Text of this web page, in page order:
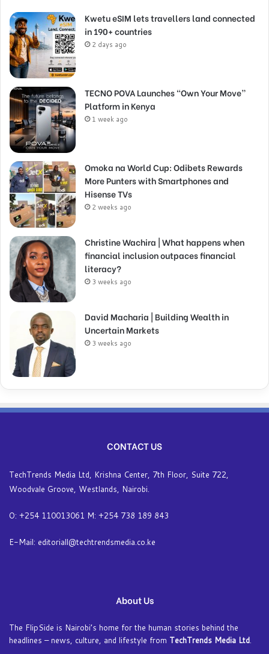
Kwetu eSIM lets travellers land connected
in 190+ countries
2 days ago
TECNO POVA Launches “Own Your Move”
Platform in Kenya
1 week ago
Omoka na World Cup: Odibets Rewards
More Punters with Smartphones and
Hisense TVs
2 weeks ago
Christine Wachira | What happens when
financial inclusion outpaces financial
literacy?
3 weeks ago
David Macharia | Building Wealth in
Uncertain Markets
3 weeks ago
CONTACT US
TechTrends Media Ltd, Krishna Center, 7th Floor, Suite 722,
Woodvale Groove, Westlands, Nairobi.
O: +254 110013061 M: +254 738 189 843
E-Mail: editoriall@techtrendsmedia.co.ke
About Us
The FlipSide is Nairobi’s home for the human stories behind the
headlines – news, culture, and lifestyle from TechTrends Media Ltd